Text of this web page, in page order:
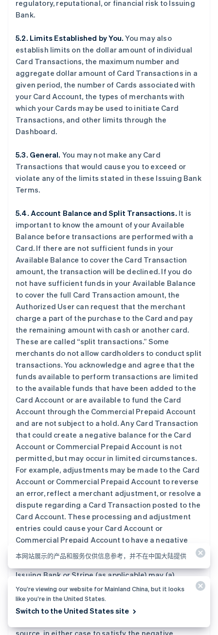
regulatory, reputational, or financial risk to Issuing
Bank.
5.2. Limits Established by You.You may also
establish limits on the dollar amount of individual
Card Transactions, the maximum number and
aggregate dollar amount of Card Transactions in a
given period, the number of Cards associated with
your Card Account, the types of merchants with
which your Cards may be used to initiate Card
Transactions, and other limits through the
Dashboard.
5.3. General. You may not make any Card
Transactions that would cause you to exceed or
violate any of the limits stated in these Issuing Bank
Terms.
5.4. Account Balance and Split Transactions. It is
important to know the amount of your Available
Balance before transactions are performed with a
Card. If there are not sufficient funds in your
Available Balance to cover the Card Transaction
amount, the transaction will be declined. If you do
not have sufficient funds in your Available Balance
to cover the full Card Transaction amount, the
Authorized User can request that the merchant
charge a part of the purchase to the Card and pay
the remaining amount with cash or another card.
These are called “split transactions.” Some
merchants do not allow cardholders to conduct split
transactions. You acknowledge and agree that the
funds available to perform transactions are limited
to the available funds that have been added to the
Card Account or are available to fund the Card
Account through the Commercial Prepaid Account
and are not subject to a hold. Any Card Transaction
that could create a negative balance for the Card
Account or Commercial Prepaid Account is not
permitted, but may occur in limited circumstances.
For example, adjustments may be made to the Card
Account or Commercial Prepaid Account to reverse
an error, reflect a merchant adjustment, or resolve a
dispute regarding a Card Transaction posted to the
Card Account. These processing and adjustment
entries could cause your Card Account or
Commercial Prepaid Account to have a negative
balance. If a Card Account or Commercial Prepaid
Issuing Bank or Stripe (as applicable) may (a)
automatically apply any subsequent deposits to the
Card Account or Commercial Prepaid Account, as
applicable, (b) require you to fund the Card Account
source, in either case to satisfy the negative
本网站展示的产品和服务仅供信息参考，并不在中国大陆提供
You’re viewing our website for Mainland China, but it looks
like you’re in the United States.
Switch to the United States site